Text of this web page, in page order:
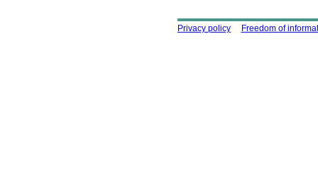
Using this site
Privacy policy Freedom of